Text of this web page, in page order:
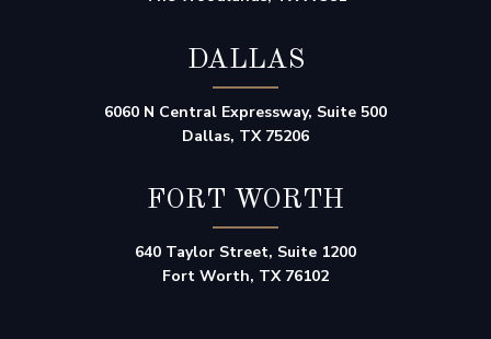
DALLAS
6060 N Central Expressway, Suite 500
Dallas, TX 75206
FORT WORTH
640 Taylor Street, Suite 1200
Fort Worth, TX 76102